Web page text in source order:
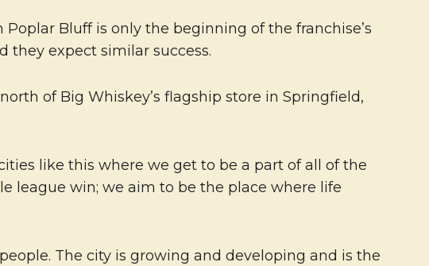
Bluff is only the beginning of the franchise’s
they expect similar success.
of Big Whiskey’s flagship store in Springfield,
like this where we get to be a part of all of the
league win; we aim to be the place where life
The city is growing and developing and is the